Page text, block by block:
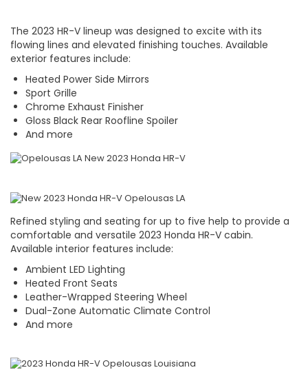
The 2023 HR-V lineup was designed to excite with its
flowing lines and elevated finishing touches. Available
exterior features include:
Heated Power Side Mirrors
Sport Grille
Chrome Exhaust Finisher
Gloss Black Rear Roofline Spoiler
And more
Refined styling and seating for up to five help to provide a
comfortable and versatile 2023 Honda HR-V cabin.
Available interior features include:
Ambient LED Lighting
Heated Front Seats
Leather-Wrapped Steering Wheel
Dual-Zone Automatic Climate Control
And more